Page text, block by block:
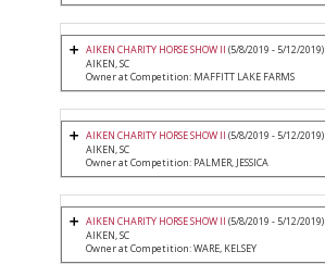
AIKEN CHARITY HORSE SHOW II (5/8/2019 - 5/12/2019)
AIKEN, SC
Owner at Competition: MAFFITT LAKE FARMS
AIKEN CHARITY HORSE SHOW II (5/8/2019 - 5/12/2019)
AIKEN, SC
Owner at Competition: PALMER, JESSICA
AIKEN CHARITY HORSE SHOW II (5/8/2019 - 5/12/2019)
AIKEN, SC
Owner at Competition: WARE, KELSEY